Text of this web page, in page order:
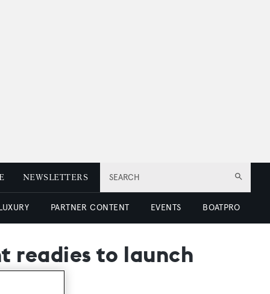
SEARCH
NEWSLETTERS
PARTNER CONTENT EVENTS BOATPRO
readies to launch